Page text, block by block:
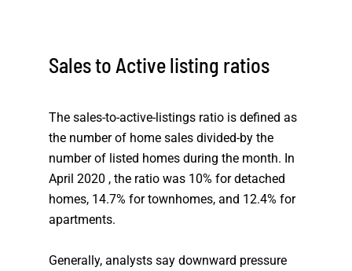
Sales to Active listing ratios
The sales-to-active-listings ratio is defined as
the number of home sales divided-by the
number of listed homes during the month. In
April 2020 , the ratio was 10% for detached
homes, 14.7% for townhomes, and 12.4% for
apartments.
Generally, analysts say downward pressure